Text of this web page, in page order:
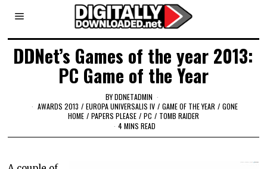
DDNet’s Games of the year 2013:
PC Game of the Year
BYDDNETADMIN
AWARDS 2013 / EUROPA UNIVERSALIS IV / GAME OF THE YEAR / GONE
HOME / PAPERS PLEASE / PC / TOMB RAIDER
4 MINS READ